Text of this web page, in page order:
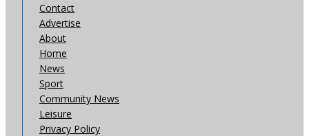
Contact
Advertise
About
Home
News
Sport
Community News
Leisure
Privacy Policy